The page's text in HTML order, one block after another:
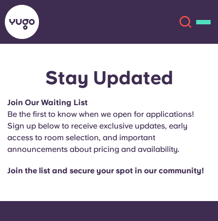
Locations
More
Account Language
English (GB)
English (US)
Chinese Español
Stay Updated
Join Our Waiting List
Be the first to know when we open for applications!
Sign up below to receive exclusive updates, early
access to room selection, and important
announcements about pricing and availability.
Join the list and secure your spot in our community!